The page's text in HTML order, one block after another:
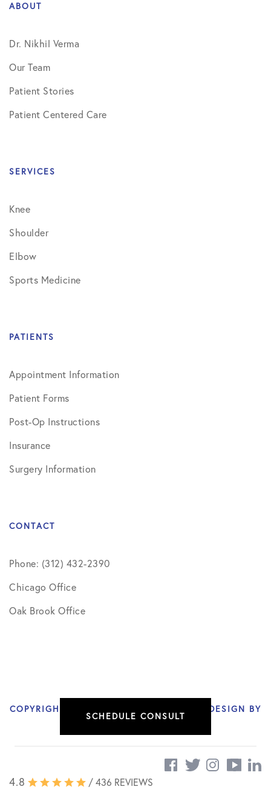
ABOUT
Dr. Nikhil Verma
Our Team
Patient Stories
Patient Centered Care
SERVICES
Knee
Shoulder
Elbow
Sports Medicine
PATIENTS
Appointment Information
Patient Forms
Post-Op Instructions
Insurance
Surgery Information
CONTACT
Phone: (312) 432-2390
Chicago Office
Oak Brook Office
COPYRIGHT © 2026 NIKHIL VERMA, MD | DESIGN BY
4.8 / 436 REVIEWS
SCHEDULE CONSULT